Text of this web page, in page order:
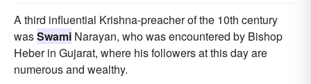
A third influential Krishna-preacher of the 10th century
wasSwami Narayan, who was encountered by Bishop
Heber in Gujarat, where his followers at this day are
numerous and wealthy.